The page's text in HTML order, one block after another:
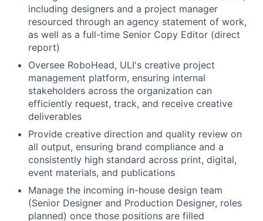
including designers and a project manager
resourced through an agency statement of work,
as well as a full-time Senior Copy Editor (direct
report)
Oversee RoboHead, ULI's creative project
management platform, ensuring internal
stakeholders across the organization can
efficiently request, track, and receive creative
deliverables
Provide creative direction and quality review on
all output, ensuring brand compliance and a
consistently high standard across print, digital,
event materials, and publications
Manage the incoming in-house design team
(Senior Designer and Production Designer, roles
planned) once those positions are filled